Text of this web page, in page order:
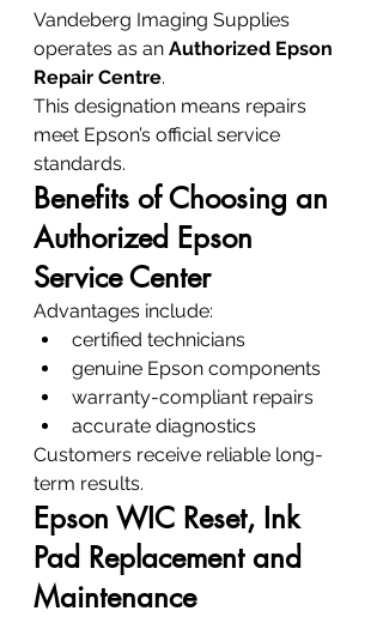
Vandeberg Imaging Supplies
operates as an Authorized Epson
Repair Centre.
This designation means repairs
meet Epson’s official service
standards.
Benefits of Choosing an
Authorized Epson
Service Center
Advantages include:
certified technicians
genuine Epson components
warranty-compliant repairs
accurate diagnostics
Customers receive reliable long-
term results.
Epson WIC Reset, Ink
Pad Replacement and
Maintenance